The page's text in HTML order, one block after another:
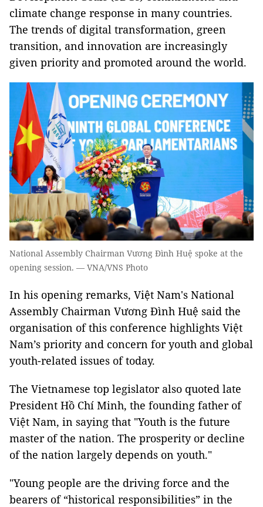
climate change response in many countries.
The trends of digital transformation, green
transition, and innovation are increasingly
given priority and promoted around the world.
National Assembly Chairman Vương Đình Huệ spoke at the
opening session. — VNA/VNS Photo
​In his opening remarks, Việt Nam's National
Assembly Chairman Vương Đình Huệ said the
organisation of this conference highlights Việt
Nam’s priority and concern for youth and global
youth-related issues of today.
The Vietnamese top legislator also quoted late
President Hồ Chí Minh, the founding father of
Việt Nam, in saying that "Youth is the future
master of the nation. The prosperity or decline
of the nation largely depends on youth."
"Young people are the driving force and the
bearers of “historical responsibilities” in the